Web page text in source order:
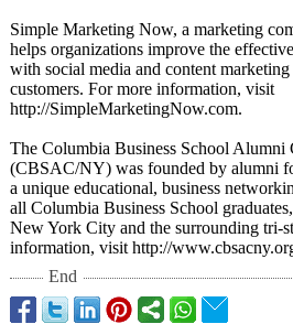
Simple Marketing Now, a marketing
helps organizations improve the
with social media and content
customers. For more information, visit
http://SimpleMarketingNow.com.
The Columbia Business School
(CBSAC/NY) was founded by alumni
a unique educational, business
all Columbia Business School
New York City and the surrounding tri-
information, visit http://
End